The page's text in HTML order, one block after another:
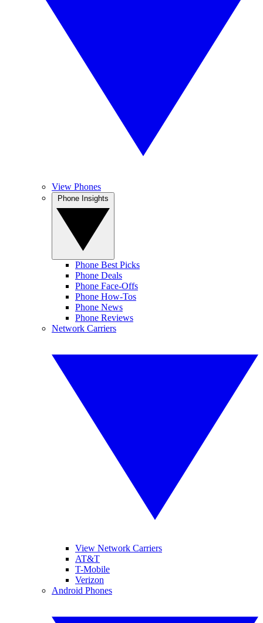
View Phones
Phone Best Picks
Phone Deals
Phone Face-Offs
Phone How-Tos
Phone News
Phone Reviews
Network Carriers
View Network Carriers
AT&T
T-Mobile
Verizon
Android Phones